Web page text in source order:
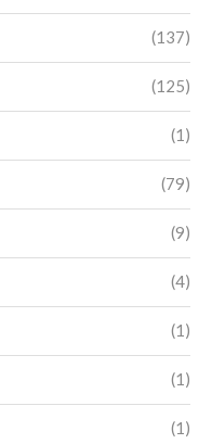
(137)
(125)
(1)
(79)
(9)
(4)
(1)
(1)
(1)